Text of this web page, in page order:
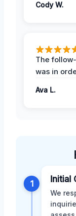
Cody W.
The
was in
Ava L.
1 Initial
We